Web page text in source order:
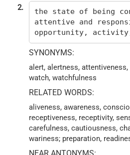
2.
the state of being
attentive and
opportunity,
SYNONYMS:
alert, alertness, attentiveness,
watch, watchfulness
RELATED WORDS:
aliveness, awareness,
receptiveness, receptivity,
carefulness, cautiousness,
wariness; preparation,